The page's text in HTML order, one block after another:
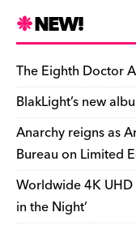
e
b
o
o
k
k
y d
s
ar
e
NEW!
The Eighth Doctor
BlakLight’s new
Anarchy reigns as
Bureau on Limited
Worldwide 4K
in the Night’